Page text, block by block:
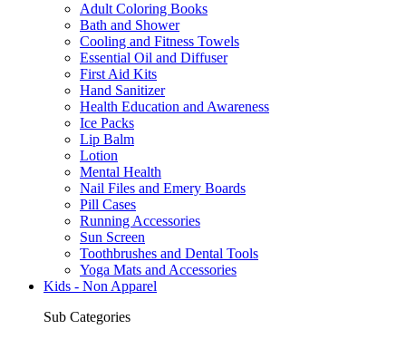
Adult Coloring Books
Bath and Shower
Cooling and Fitness Towels
Essential Oil and Diffuser
First Aid Kits
Hand Sanitizer
Health Education and Awareness
Ice Packs
Lip Balm
Lotion
Mental Health
Nail Files and Emery Boards
Pill Cases
Running Accessories
Sun Screen
Toothbrushes and Dental Tools
Yoga Mats and Accessories
Kids - Non Apparel
Sub Categories